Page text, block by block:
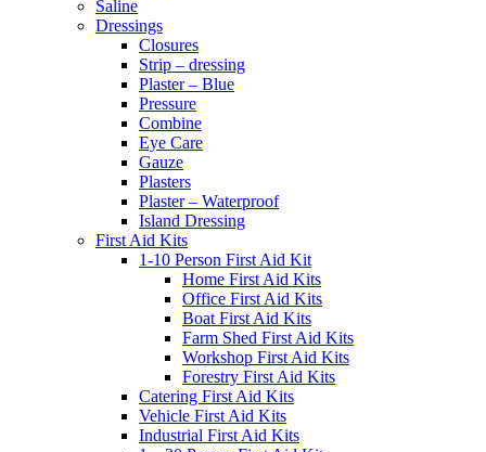
Saline
Dressings
Closures
Strip – dressing
Plaster – Blue
Pressure
Combine
Eye Care
Gauze
Plasters
Plaster – Waterproof
Island Dressing
First Aid Kits
1-10 Person First Aid Kit
Home First Aid Kits
Office First Aid Kits
Boat First Aid Kits
Farm Shed First Aid Kits
Workshop First Aid Kits
Forestry First Aid Kits
Catering First Aid Kits
Vehicle First Aid Kits
Industrial First Aid Kits